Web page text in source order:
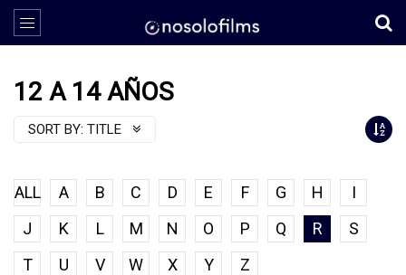
12 A 14 AÑOS
SORT BY: TITLE
ALL A B C D E F G H
I
J
K L M N O P Q R
S
T
U V W X Y Z